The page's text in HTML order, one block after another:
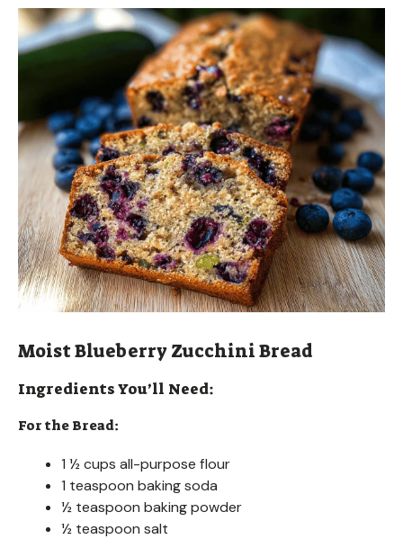
Moist Blueberry Zucchini Bread
Ingredients You’ll Need:
For the Bread:
1 ½ cups all-purpose flour
1 teaspoon baking soda
½ teaspoon baking powder
½ teaspoon salt